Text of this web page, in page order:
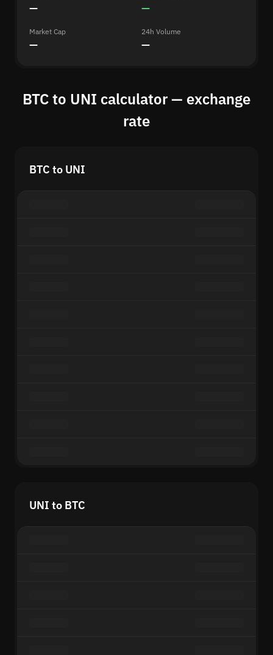
— —
Market Cap
—
24h Volume
—
BTC to UNI calculator — exchange
rate
BTC to UNI
UNI to BTC